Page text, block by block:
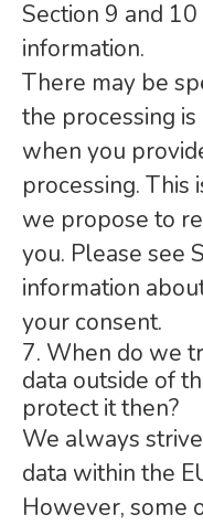
Section 9 and
information.
There may be
the processing
when you
processing. This
we propose to
you. Please see
information
your consent.
7. When do we
data outside of
protect it then?
We always
data within the
However, some